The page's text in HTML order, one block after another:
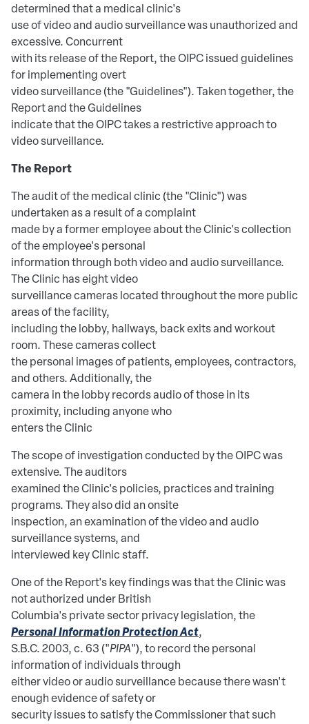
determined that a medical clinic's
use of video and audio surveillance was unauthorized and
excessive. Concurrent
with its release of the Report, the OIPC issued guidelines
for implementing overt
video surveillance (the "Guidelines"). Taken together, the
Report and the Guidelines
indicate that the OIPC takes a restrictive approach to
video surveillance.
The Report
The audit of the medical clinic (the "Clinic") was
undertaken as a result of a complaint
made by a former employee about the Clinic's collection
of the employee's personal
information through both video and audio surveillance.
The Clinic has eight video
surveillance cameras located throughout the more public
areas of the facility,
including the lobby, hallways, back exits and workout
room. These cameras collect
the personal images of patients, employees, contractors,
and others. Additionally, the
camera in the lobby records audio of those in its
proximity, including anyone who
enters the Clinic
The scope of investigation conducted by the OIPC was
extensive. The auditors
examined the Clinic's policies, practices and training
programs. They also did an onsite
inspection, an examination of the video and audio
surveillance systems, and
interviewed key Clinic staff.
One of the Report's key findings was that the Clinic was
not authorized under British
Columbia's private sector privacy legislation, the
Personal Information Protection Act,
S.B.C. 2003, c. 63 ("PIPA"), to record the personal
information of individuals through
either video or audio surveillance because there wasn't
enough evidence of safety or
security issues to satisfy the Commissioner that such